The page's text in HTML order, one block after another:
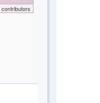
contributors